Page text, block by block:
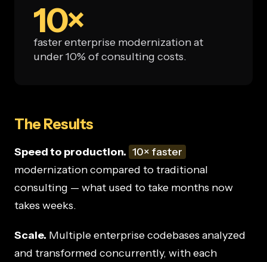
10×
faster enterprise modernization at
under 10% of consulting costs.
The Results
Speed to production. 10× faster
modernization compared to traditional
consulting — what used to take months now
takes weeks.
Scale. Multiple enterprise codebases analyzed
and transformed concurrently, with each